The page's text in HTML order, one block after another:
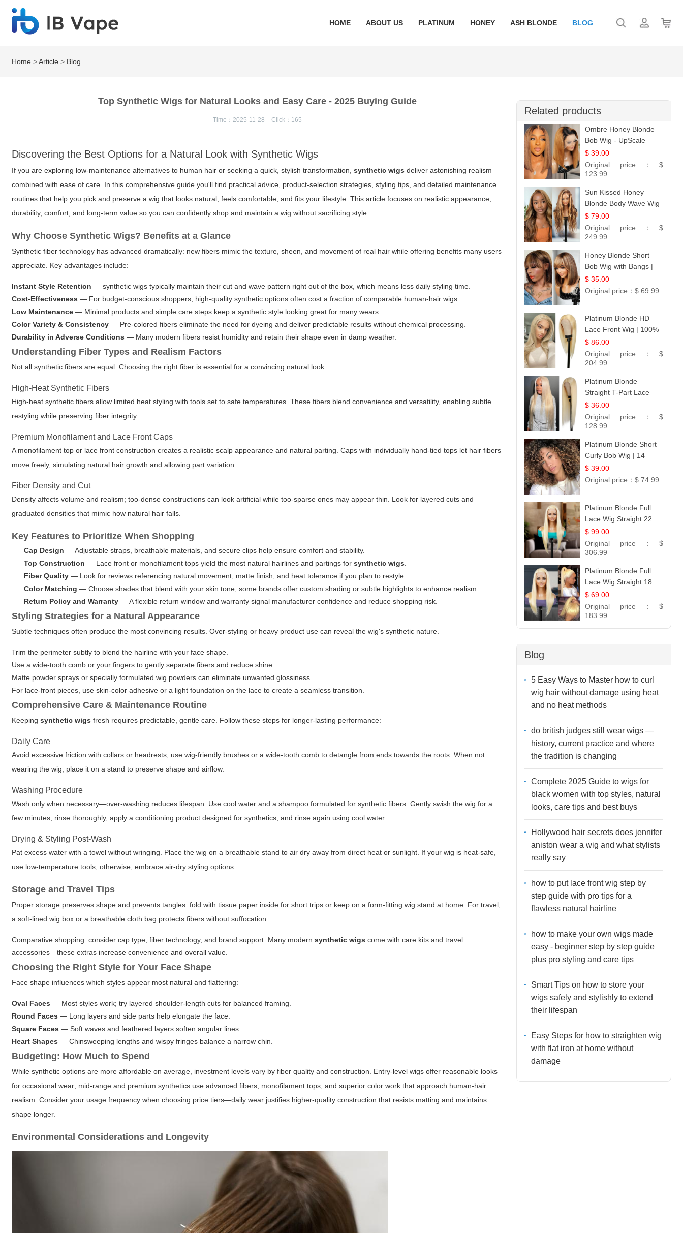
HOME ABOUT US PLATINUM HONEY ASH BLONDE BLOG
Home >Article > Blog
Top Synthetic Wigs for Natural Looks and Easy Care - 2025 Buying Guide
Time：2025-11-28 Click： 165
Discovering the Best Options for a Natural Look with Synthetic Wigs
If you are exploring low-maintenance alternatives to human hair or seeking a quick, stylish transformation,synthetic wigs deliver astonishing realism
combined with ease of care. In this comprehensive guide you'll find practical advice, product-selection strategies, styling tips, and detailed maintenance
routines that help you pick and preserve a wig that looks natural, feels comfortable, and fits your lifestyle. This article focuses on realistic appearance,
durability, comfort, and long-term value so you can confidently shop and maintain a wig without sacrificing style.
Why Choose Synthetic Wigs? Benefits at a Glance
Synthetic fiber technology has advanced dramatically: new fibers mimic the texture, sheen, and movement of real hair while offering benefits many users
appreciate. Key advantages include:
Instant Style Retention —synthetic wigs typically maintain their cut and wave pattern right out of the box, which means less daily styling time.
Cost-Effectiveness — For budget-conscious shoppers, high-quality synthetic options often cost a fraction of comparable human-hair wigs.
Low Maintenance — Minimal products and simple care steps keep a synthetic style looking great for many wears.
Color Variety & Consistency — Pre-colored fibers eliminate the need for dyeing and deliver predictable results without chemical processing.
Durability in Adverse Conditions — Many modern fibers resist humidity and retain their shape even in damp weather.
Understanding Fiber Types and Realism Factors
Not all synthetic fibers are equal. Choosing the right fiber is essential for a convincing natural look.
High-Heat Synthetic Fibers
High-heat synthetic fibers allow limited heat styling with tools set to safe temperatures. These fibers blend convenience and versatility, enabling subtle
restyling while preserving fiber integrity.
Premium Monofilament and Lace Front Caps
A monofilament top or lace front construction creates a realistic scalp appearance and natural parting. Caps with individually hand-tied tops let hair fibers
move freely, simulating natural hair growth and allowing part variation.
Fiber Density and Cut
Density affects volume and realism; too-dense constructions can look artificial while too-sparse ones may appear thin. Look for layered cuts and
graduated densities that mimic how natural hair falls.
Key Features to Prioritize When Shopping
Cap Design — Adjustable straps, breathable materials, and secure clips help ensure comfort and stability.
Top Construction — Lace front or monofilament tops yield the most natural hairlines and partings forsynthetic wigs
Fiber Quality — Look for reviews referencing natural movement, matte finish, and heat tolerance if you plan to restyle.
Color Matching — Choose shades that blend with your skin tone; some brands offer custom shading or subtle highlights to enhance realism.
Return Policy and Warranty — A flexible return window and warranty signal manufacturer confidence and reduce shopping risk.
Styling Strategies for a Natural Appearance
Subtle techniques often produce the most convincing results. Over-styling or heavy product use can reveal the wig's synthetic nature.
Trim the perimeter subtly to blend the hairline with your face shape.
Use a wide-tooth comb or your fingers to gently separate fibers and reduce shine.
Matte powder sprays or specially formulated wig powders can eliminate unwanted glossiness.
For lace-front pieces, use skin-color adhesive or a light foundation on the lace to create a seamless transition.
Comprehensive Care & Maintenance Routine
Keepingsynthetic wigs fresh requires predictable, gentle care. Follow these steps for longer-lasting performance:
Daily Care
Avoid excessive friction with collars or headrests; use wig-friendly brushes or a wide-tooth comb to detangle from ends towards the roots. When not
wearing the wig, place it on a stand to preserve shape and airflow.
Washing Procedure
Wash only when necessary—over-washing reduces lifespan. Use cool water and a shampoo formulated for synthetic fibers. Gently swish the wig for a
few minutes, rinse thoroughly, apply a conditioning product designed for synthetics, and rinse again using cool water.
Drying & Styling Post-Wash
Pat excess water with a towel without wringing. Place the wig on a breathable stand to air dry away from direct heat or sunlight. If your wig is heat-safe,
use low-temperature tools; otherwise, embrace air-dry styling options.
Storage and Travel Tips
Proper storage preserves shape and prevents tangles: fold with tissue paper inside for short trips or keep on a form-fitting wig stand at home. For travel,
a soft-lined wig box or a breathable cloth bag protects fibers without suffocation.
Comparative shopping: consider cap type, fiber technology, and brand support. Many modernsynthetic wigs come with care kits and travel
accessories—these extras increase convenience and overall value.
Choosing the Right Style for Your Face Shape
Face shape influences which styles appear most natural and flattering:
Oval Faces — Most styles work; try layered shoulder-length cuts for balanced framing.
Round Faces — Long layers and side parts help elongate the face.
Square Faces — Soft waves and feathered layers soften angular lines.
Heart Shapes — Chinsweeping lengths and wispy fringes balance a narrow chin.
Budgeting: How Much to Spend
While synthetic options are more affordable on average, investment levels vary by fiber quality and construction. Entry-level wigs offer reasonable looks
for occasional wear; mid-range and premium synthetics use advanced fibers, monofilament tops, and superior color work that approach human-hair
realism. Consider your usage frequency when choosing price tiers—daily wear justifies higher-quality construction that resists matting and maintains
shape longer.
Environmental Considerations and Longevity
Related products
Ombre Honey Blonde
Bob Wig - UpScale
Glueless 13x4 Lace
Frontal 100% Human
Hair 14
$ 39.00
Original price： $
123.99
Sun Kissed Honey
Blonde Body Wave Wig
| 26
$ 79.00
Original price： $
249.99
Honey Blonde Short
Bob Wig with Bangs |
100% Human Hair 12
$ 35.00
Original price： $ 69.99
Platinum Blonde HD
Lace Front Wig | 100%
Unprocessed Brazilian
Hair | UpScale #613
Straight
$ 86.00
Original price： $
204.99
Platinum Blonde
Straight T-Part Lace
Wig | 100% Virgin
Human Hair | UpScale
#613 Blonde
$ 36.00
Original price： $
128.99
Platinum Blonde Short
Curly Bob Wig | 14
$ 39.00
Original price： $ 74.99
Platinum Blonde Full
Lace Wig Straight 22
$ 99.00
Original price： $
306.99
Platinum Blonde Full
Lace Wig Straight 18
$ 69.00
Original price： $
183.99
Blog
5 Easy Ways to Master how to curl
wig hair without damage using heat
and no heat methods
do british judges still wear wigs —
history, current practice and where
the tradition is changing
Complete 2025 Guide to wigs for
black women with top styles, natural
looks, care tips and best buys
Hollywood hair secrets does jennifer
aniston wear a wig and what stylists
really say
how to put lace front wig step by
step guide with pro tips for a
flawless natural hairline
how to make your own wigs made
easy - beginner step by step guide
plus pro styling and care tips
Smart Tips on how to store your
wigs safely and stylishly to extend
their lifespan
Easy Steps for how to straighten wig
with flat iron at home without
damage